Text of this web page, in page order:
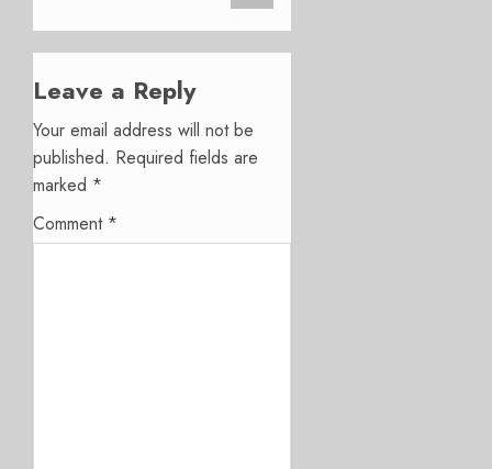
Leave a Reply
Your email address will not be
published. Required fields are
marked *
Comment *